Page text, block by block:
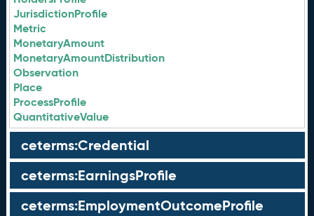
JurisdictionProfile
Metric
MonetaryAmount
MonetaryAmountDistribution
Observation
Place
ProcessProfile
QuantitativeValue
ceterms:Credential
ceterms:EarningsProfile
ceterms:EmploymentOutcomeProfile